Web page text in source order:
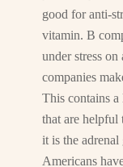
good for anti-
vitamin. B
under stress
companies
This contains
that are helpful
it is the
Americans